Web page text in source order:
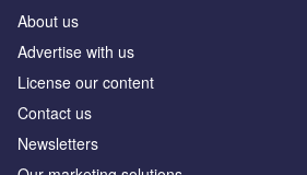
About us
Advertise with us
License our content
Contact us
Newsletters